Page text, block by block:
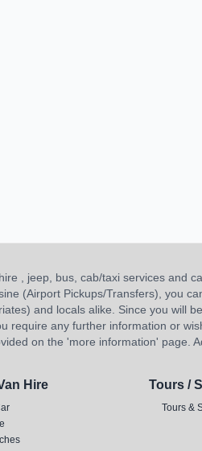
, jeep, bus, cab/taxi services and
(Airport Pickups/Transfers), you
and locals alike. Since you will
require any further information or
on the 'more information' page.
Hire Tours /
Tours &